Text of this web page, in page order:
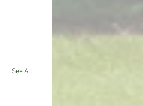
See All